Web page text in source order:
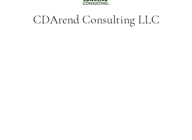
CDArend Consulting LLC